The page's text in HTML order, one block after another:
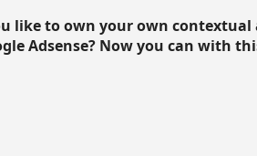
like to own your own
Adsense? Now you can with